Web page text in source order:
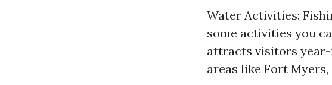
Water Activities:
some activities you
attracts visitors year-
areas like Fort